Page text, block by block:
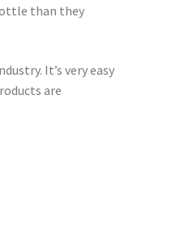
than they
It’s very easy
are